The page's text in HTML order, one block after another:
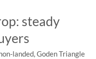
steady
landed,Goden Triangle